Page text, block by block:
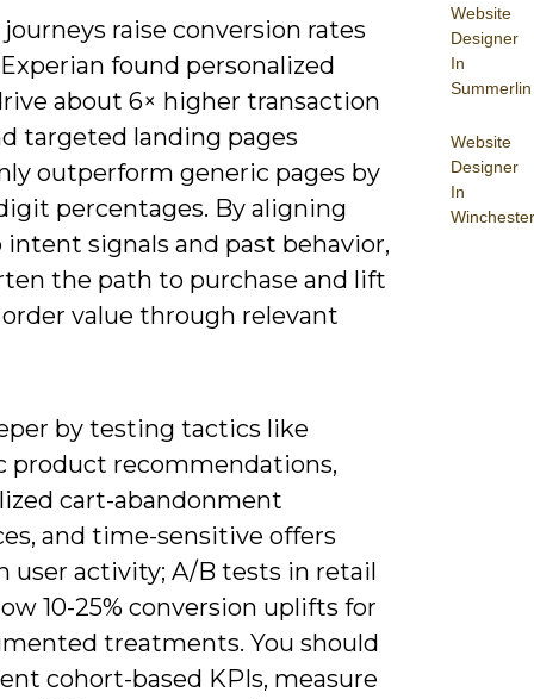
Website
Designer
In
Summerlin
Website
Designer
In
Winchester
raise conversion rates
found personalized
about 6× higher transaction
targeted landing pages
outperform generic pages by
percentages. By aligning
intent signals and past behavior,
the path to purchase and lift
order value through relevant
by testing tactics like
product recommendations,
cart-abandonment
and time-sensitive offers
user activity; A/B tests in retail
10-25% conversion uplifts for
treatments. You should
cohort-based KPIs, measure